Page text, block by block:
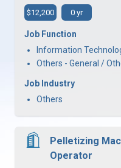
$12,200 0 yr
Job Function
Information
Others - General /
Job Industry
Others
Pelletizing
Operator